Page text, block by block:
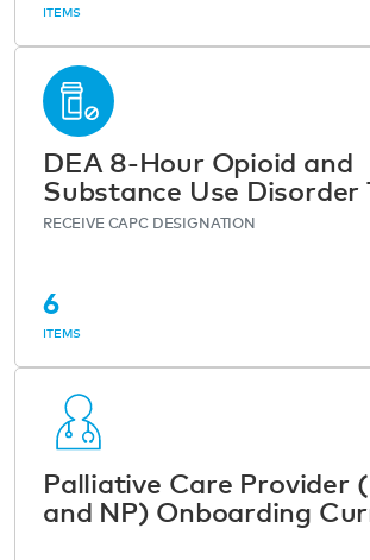
ITEMS
DEA 8-Hour Opioid and
Substance Use Disorder
RECEIVE CAPC DESIGNATION
6
ITEMS
Palliative Care Provider
and NP) Onboarding